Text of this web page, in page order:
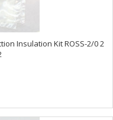
Insulation Kit ROSS-2/0 2